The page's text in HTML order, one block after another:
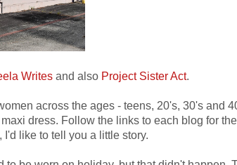
Writes and also Project Sister Act.
across the ages - teens, 20's, 30's and
dress. Follow the links to each blog for
like to tell you a little story.